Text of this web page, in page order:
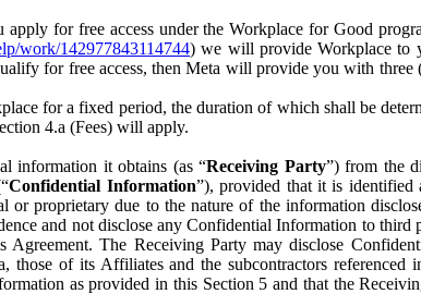
for free access under the Workplace for Good
work/142977843114744) we will provide Workplace to
for free access, then Meta will provide you with three
for a fixed period, the duration of which shall be
4.a (Fees) will apply.
information it obtains (as “Receiving Party”) from the
Confidential Information”), provided that it is identified
proprietary due to the nature of the information
and not disclose any Confidential Information to
The Receiving Party may disclose
those of its Affiliates and the subcontractors
as provided in this Section 5 and that the